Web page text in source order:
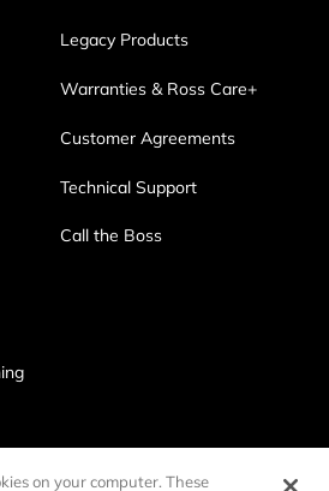
Legacy Products
Warranties & Ross Care+
Customer Agreements
Technical Support
Call the Boss
on your computer. These